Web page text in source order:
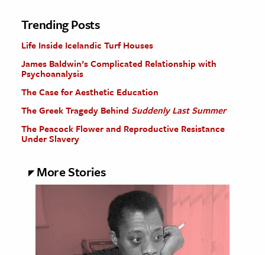
Trending Posts
Life Inside Icelandic Turf Houses
James Baldwin’s Complicated Relationship with
Psychoanalysis
The Case for Aesthetic Education
The Greek Tragedy Behind Suddenly Last Summer
The Peacock Flower and Reproductive Resistance
Under Slavery
More Stories